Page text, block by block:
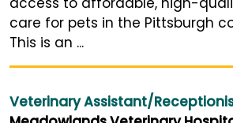
care for pets in the Pittsburgh
This is an ...
Veterinary Assistant/